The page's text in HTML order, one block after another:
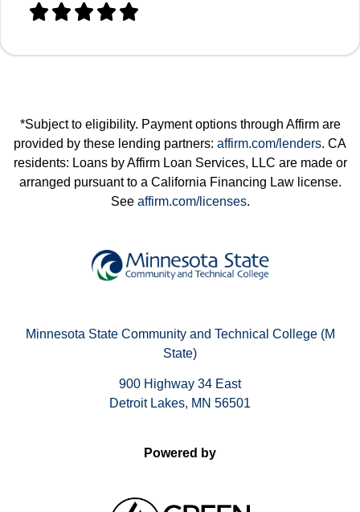
    
*Subject to eligibility. Payment options through Affirm are
provided by these lending partners: affirm.com/lenders. CA
residents: Loans by Affirm Loan Services, LLC are made or
arranged pursuant to a California Financing Law license.
See affirm.com/licenses.
Minnesota State Community and Technical College (M
State)
900 Highway 34 East
Detroit Lakes, MN 56501
Powered by